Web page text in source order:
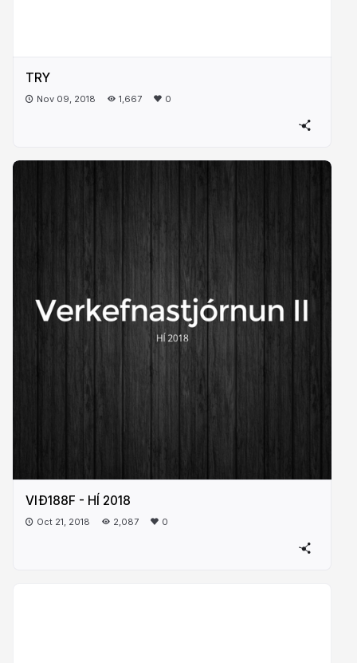
TRY
Nov 09, 2018 1,667 0
VIÐ188F - HÍ 2018
Oct 21, 2018 2,087 0